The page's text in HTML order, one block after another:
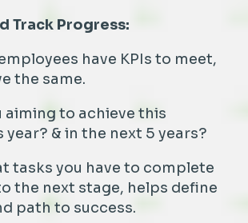
Track Progress:
have KPIs to meet,
the same.
aiming to achieve this
year? & in the next 5 years?
tasks you have to complete
the next stage, helps define
path to success.